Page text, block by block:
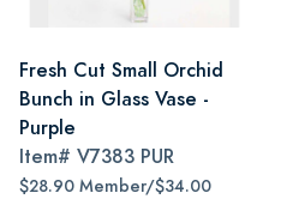
Fresh Cut Small Orchid
Bunch in Glass Vase -
Purple
Item# V7383 PUR
$28.90 Member/$34.00